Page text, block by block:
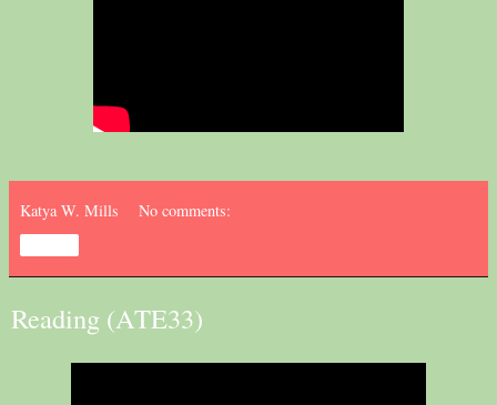
Katya W. Mills No comments:
Reading (ATE33)